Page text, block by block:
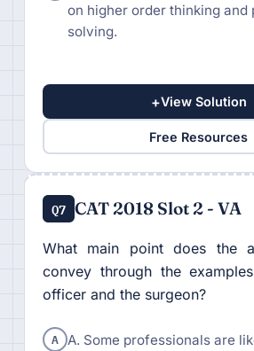
on higher order thinking and
solving.
+View Solution
Free Resources
Q7 CAT 2018 Slot 2 - VA
What main point does the
convey through the
officer and the surgeon?
A A. Some professionals are